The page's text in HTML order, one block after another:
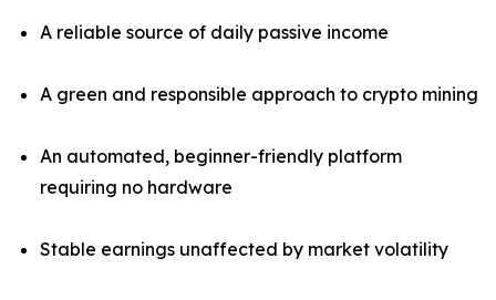
A reliable source of daily passive income
A green and responsible approach to crypto mining
An automated, beginner-friendly platform
requiring no hardware
Stable earnings unaffected by market volatility